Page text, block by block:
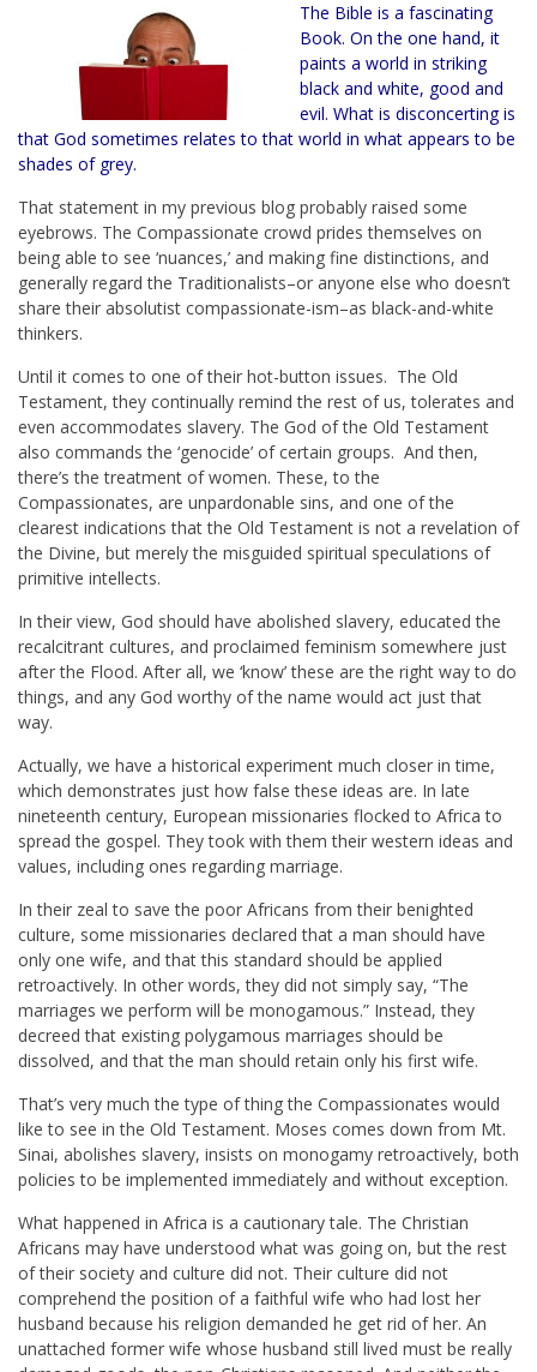
The Bible is a fascinating
Book. On the one hand, it
paints a world in striking
black and white, good and
evil. What is disconcerting is
that God sometimes relates to that world in what appears to be
shades of grey.
That statement in my previous blog probably raised some
eyebrows. The Compassionate crowd prides themselves on
being able to see ‘nuances,’ and making fine distinctions, and
generally regard the Traditionalists–or anyone else who doesn’t
share their absolutist compassionate-ism–as black-and-white
thinkers.
Until it comes to one of their hot-button issues. The Old
Testament, they continually remind the rest of us, tolerates and
even accommodates slavery. The God of the Old Testament
also commands the ‘genocide’ of certain groups. And then,
there’s the treatment of women. These, to the
Compassionates, are unpardonable sins, and one of the
clearest indications that the Old Testament is not a revelation of
the Divine, but merely the misguided spiritual speculations of
primitive intellects.
In their view, God should have abolished slavery, educated the
recalcitrant cultures, and proclaimed feminism somewhere just
after the Flood. After all, we ‘know’ these are the right way to do
things, and any God worthy of the name would act just that
way.
Actually, we have a historical experiment much closer in time,
which demonstrates just how false these ideas are. In late
nineteenth century, European missionaries flocked to Africa to
spread the gospel. They took with them their western ideas and
values, including ones regarding marriage.
In their zeal to save the poor Africans from their benighted
culture, some missionaries declared that a man should have
only one wife, and that this standard should be applied
retroactively. In other words, they did not simply say, “The
marriages we perform will be monogamous.” Instead, they
decreed that existing polygamous marriages should be
dissolved, and that the man should retain only his first wife.
That’s very much the type of thing the Compassionates would
like to see in the Old Testament. Moses comes down from Mt.
Sinai, abolishes slavery, insists on monogamy retroactively, both
policies to be implemented immediately and without exception.
What happened in Africa is a cautionary tale. The Christian
Africans may have understood what was going on, but the rest
of their society and culture did not. Their culture did not
comprehend the position of a faithful wife who had lost her
husband because his religion demanded he get rid of her. An
unattached former wife whose husband still lived must be really